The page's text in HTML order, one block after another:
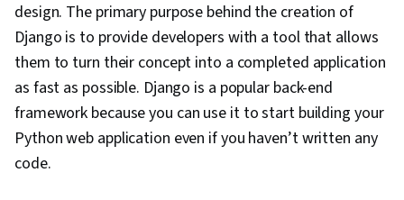
design. The primary purpose behind the creation of
Django is to provide developers with a tool that allows
them to turn their concept into a completed application
as fast as possible. Django is a popular back-end
framework because you can use it to start building your
Python web application even if you haven’t written any
code.